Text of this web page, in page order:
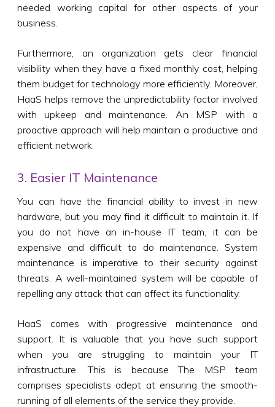
needed working capital for other aspects of your
business.
Furthermore, an organization gets clear financial
visibility when they have a fixed monthly cost, helping
them budget for technology more efficiently. Moreover,
HaaS helps remove the unpredictability factor involved
with upkeep and maintenance. An MSP with a
proactive approach will help maintain a productive and
efficient network.
3. Easier IT Maintenance
You can have the financial ability to invest in new
hardware, but you may find it difficult to maintain it. If
you do not have an in-house IT team, it can be
expensive and difficult to do maintenance. System
maintenance is imperative to their security against
threats. A well-maintained system will be capable of
repelling any attack that can affect its functionality.
HaaS comes with progressive maintenance and
support. It is valuable that you have such support
when you are struggling to maintain your IT
infrastructure. This is because The MSP team
comprises specialists adept at ensuring the smooth-
running of all elements of the service they provide.